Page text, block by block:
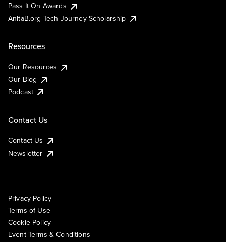
Pass It On Awards
AnitaB.org Tech Journey Scholarship
Resources
Our Resources
Our Blog
Podcast
Contact Us
Contact Us
Newsletter
Privacy Policy
Terms of Use
Cookie Policy
Event Terms & Conditions